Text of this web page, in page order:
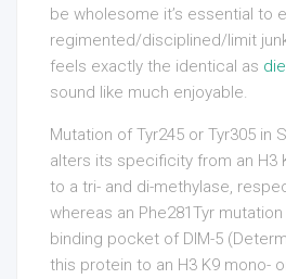
be wholesome it’s essential to
regimented/disciplined/limit
feels exactly the identical as
sound like much enjoyable.
Mutation of Tyr245 or Tyr305 in
alters its specificity from an H3
to a tri- and di-methylase,
whereas an Phe281Tyr
binding pocket of DIM-5
this protein to an H3 K9 mono-